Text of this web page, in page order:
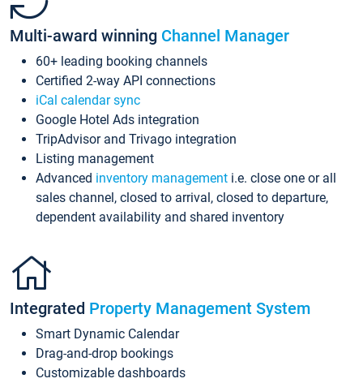
Multi-award winning Channel Manager
60+ leading booking channels
Certified 2-way API connections
iCal calendar sync
Google Hotel Ads integration
TripAdvisor and Trivago integration
Listing management
Advanced inventory management i.e. close one or all
sales channel, closed to arrival, closed to departure,
dependent availability and shared inventory
Integrated Property Management System
Smart Dynamic Calendar
Drag-and-drop bookings
Customizable dashboards